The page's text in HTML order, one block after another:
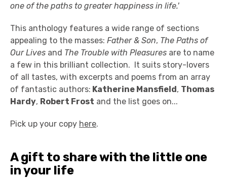
one of the paths to greater happiness in life.'
This anthology features a wide range of sections
appealing to the masses: Father & Son, The Paths of
Our Lives and The Trouble with Pleasures are to name
a few in this brilliant collection. It suits story-lovers
of all tastes, with excerpts and poems from an array
of fantastic authors: Katherine Mansfield, Thomas
Hardy, Robert Frost and the list goes on...
Pick up your copy here.
A gift to share with the little one
in your life